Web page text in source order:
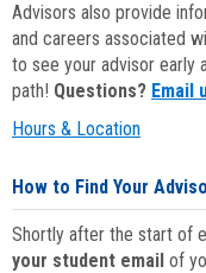
Advisors also provide
and careers associated
to see your advisor early
path! Questions? Email
Hours & Location
How to Find Your
Shortly after the start of
your student email of